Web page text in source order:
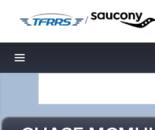
/
Toggle navigation